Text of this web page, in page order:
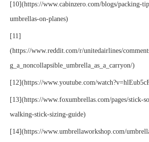
[10](https://www.cabinzero.com/blogs/packing-
umbrellas-on-planes)
[11]
(https://www.reddit.com/r/unitedairlines/
g_a_noncollapsible_umbrella_as_a_carryon/)
[12](https://www.youtube.com/
[13](https://www.foxumbrellas.com/pages/stick-
walking-stick-sizing-guide)
[14](https://www.umbrellaworkshop.com/